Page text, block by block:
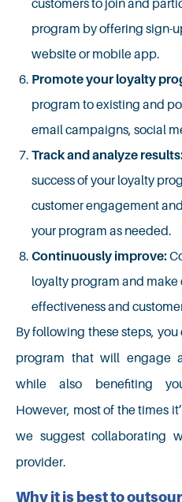
customers to join and
program by offering sign-
website or mobile app.
Promote your loyalty
program to existing and
email campaigns, social
Track and analyze
success of your loyalty
customer engagement
your program as needed.
Continuously improve:
loyalty program and make
effectiveness and
By following these steps,
program that will engage
while also benefiting
However, most of the times
we suggest collaborating
provider.
Why it is best to